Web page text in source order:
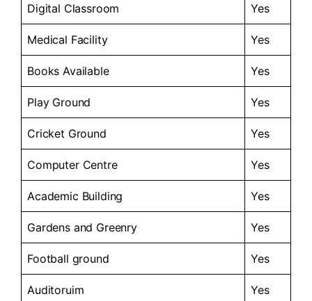
Digital Classroom Yes
Medical Facility Yes
Books Available Yes
Play Ground Yes
Cricket Ground Yes
Computer Centre Yes
Academic Building Yes
Gardens and Greenry Yes
Football ground Yes
Auditoruim Yes